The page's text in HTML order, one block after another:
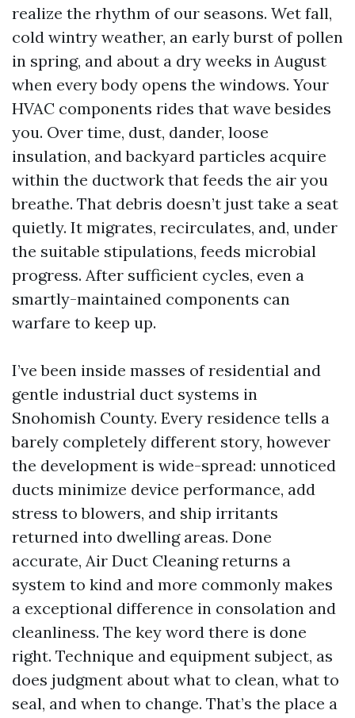
realize the rhythm of our seasons. Wet fall,
cold wintry weather, an early burst of pollen
in spring, and about a dry weeks in August
when every body opens the windows. Your
HVAC components rides that wave besides
you. Over time, dust, dander, loose
insulation, and backyard particles acquire
within the ductwork that feeds the air you
breathe. That debris doesn’t just take a seat
quietly. It migrates, recirculates, and, under
the suitable stipulations, feeds microbial
progress. After sufficient cycles, even a
smartly-maintained components can
warfare to keep up.
I’ve been inside masses of residential and
gentle industrial duct systems in
Snohomish County. Every residence tells a
barely completely different story, however
the development is wide-spread: unnoticed
ducts minimize device performance, add
stress to blowers, and ship irritants
returned into dwelling areas. Done
accurate, Air Duct Cleaning returns a
system to kind and more commonly makes
a exceptional difference in consolation and
cleanliness. The key word there is done
right. Technique and equipment subject, as
does judgment about what to clean, what to
seal, and when to change. That’s the place a